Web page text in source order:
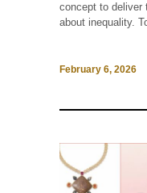
concept to deliver
about inequality.
February 6, 2026